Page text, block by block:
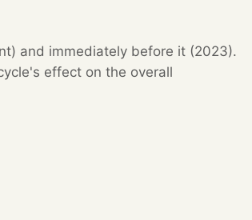
and immediately before it (2023).
effect on the overall